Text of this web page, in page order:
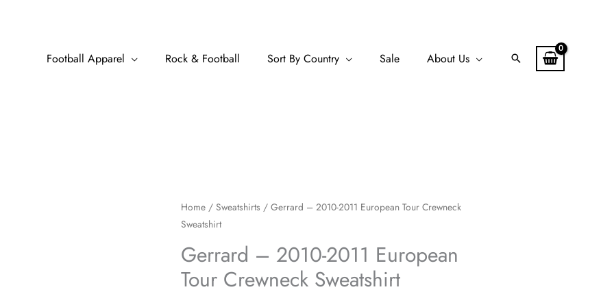
Football Apparel Rock & Football Sort By Country Sale About Us Search
Home / Sweatshirts / Gerrard – 2010-2011 European Tour Crewneck
Sweatshirt
Gerrard – 2010-2011 European
Tour Crewneck Sweatshirt
Gerrard
-
2010-
2011
European